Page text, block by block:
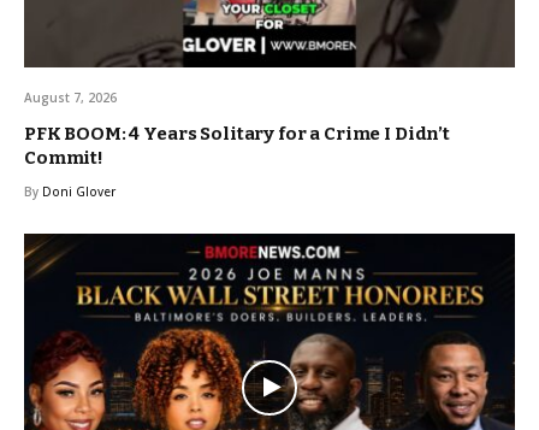
August 7, 2026
PFK BOOM: 4 Years Solitary for a Crime I Didn’t
Commit!
By Doni Glover